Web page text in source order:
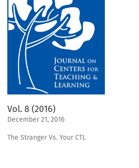
Vol. 8 (2016)
December 21, 2016
The Stranger Vs. Your CTL